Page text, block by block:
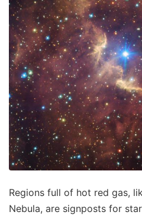
Regions full of hot red gas,
Nebula, are signposts for